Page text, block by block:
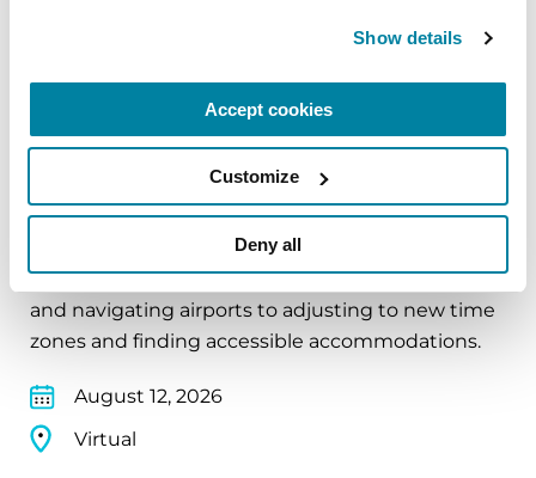
Show details
Accept cookies
Customize
Deny all
EDUCATIONAL EVENTS
Traveling with Parkinson's
In this webinar, we’ll share practical tips to help
make travel easier—from packing medications
and navigating airports to adjusting to new time
zones and finding accessible accommodations.
August 12, 2026
Virtual